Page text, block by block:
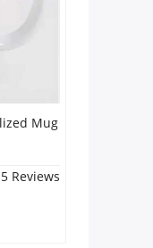
Mug
5 Reviews